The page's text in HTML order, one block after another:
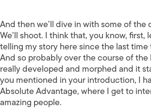
And then we’ll dive in with some of the
We’ll shoot. I think that, you know,
telling my story here since the last time
And so probably over the course of the
really developed and morphed and it
you mentioned in your introduction, I
Absolute Advantage, where I get to
amazing people.